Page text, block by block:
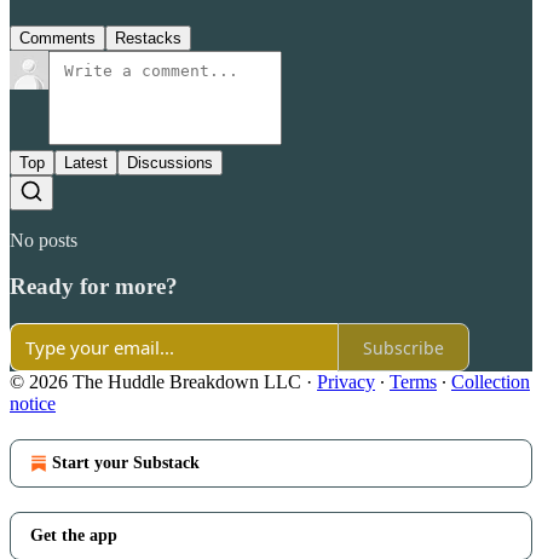
Comments Restacks
Top Latest Discussions
No posts
Ready for more?
Subscribe
© 2026 The Huddle Breakdown LLC · Privacy ∙ Terms ∙ Collection
notice
Start your Substack
Get the app